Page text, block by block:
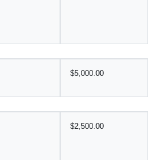
$5,000.00
$2,500.00